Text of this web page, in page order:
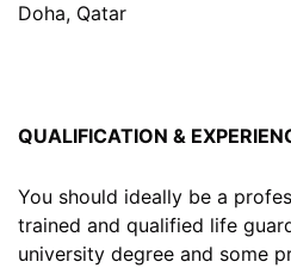
Doha, Qatar
QUALIFICATION &
You should ideally be a
trained and qualified life
university degree and some